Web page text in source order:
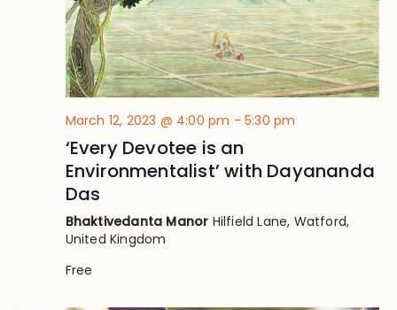
March 12, 2023 @ 4:00 pm -5:30 pm
‘Every Devotee is an
Environmentalist’ with Dayananda
Das
Bhaktivedanta Manor Hilfield Lane, Watford,
United Kingdom
Free